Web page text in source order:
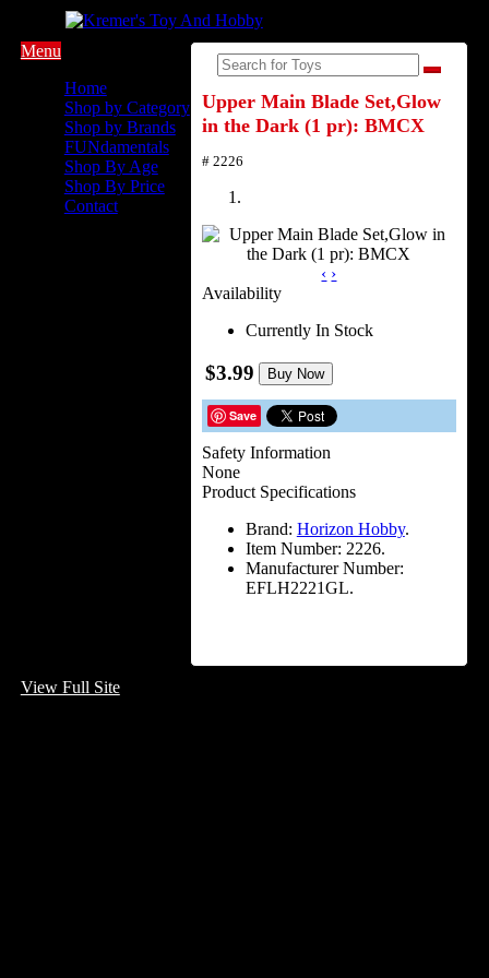
Menu
Home
Shop by Category
Shop by Brands
FUNdamentals
Shop By Age
Shop By Price
Contact
Upper Main Blade Set,Glow
in the Dark (1 pr): BMCX
# 2226
‹ ›
Availability
Currently In Stock
$3.99 Buy Now
Save
Safety Information
None
Product Specifications
Brand: Horizon Hobby.
Item Number: 2226.
Manufacturer Number:
EFLH2221GL.
View Full Site